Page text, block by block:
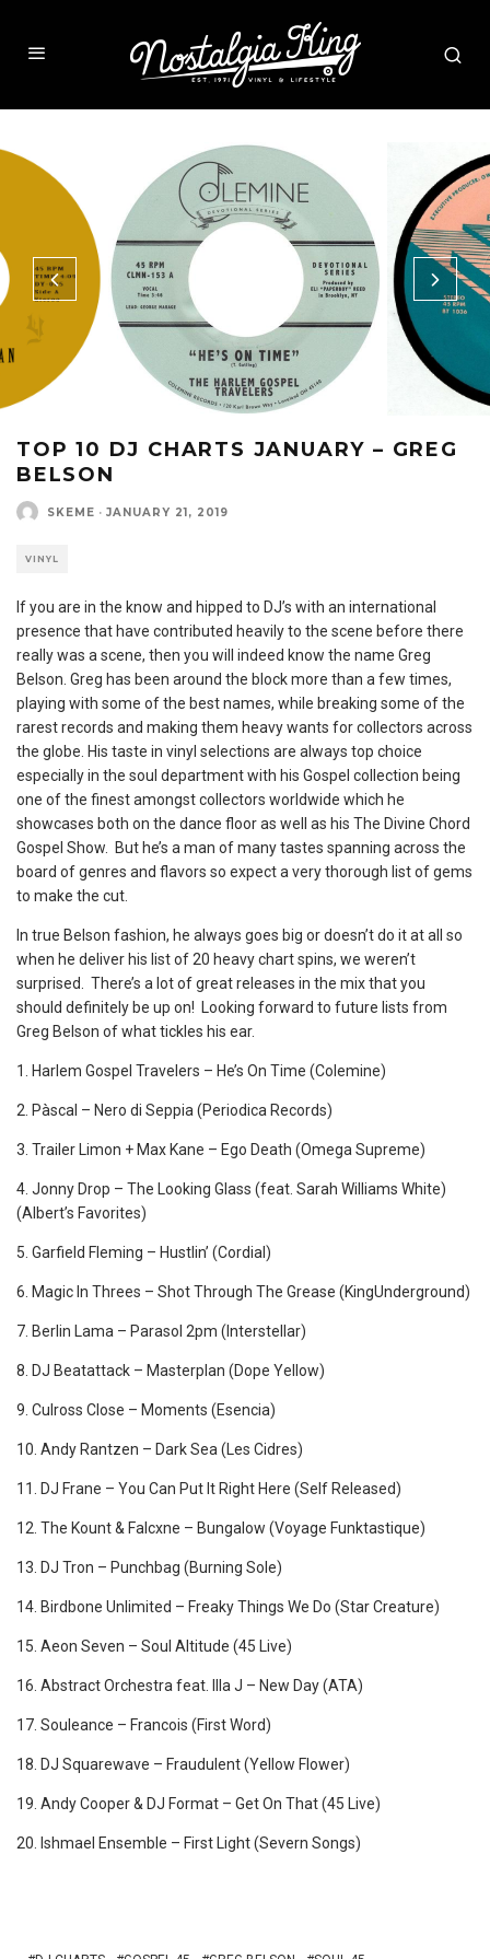
TOP 10 DJ CHARTS JANUARY – GREG
BELSON
SKEME · JANUARY 21, 2019
VINYL
If you are in the know and hipped to DJ’s with an international
presence that have contributed heavily to the scene before there
really was a scene, then you will indeed know the name Greg
Belson. Greg has been around the block more than a few times,
playing with some of the best names, while breaking some of the
rarest records and making them heavy wants for collectors across
the globe. His taste in vinyl selections are always top choice
especially in the soul department with his Gospel collection being
one of the finest amongst collectors worldwide which he
showcases both on the dance floor as well as his The Divine Chord
Gospel Show. But he’s a man of many tastes spanning across the
board of genres and flavors so expect a very thorough list of gems
to make the cut.
In true Belson fashion, he always goes big or doesn’t do it at all so
when he deliver his list of 20 heavy chart spins, we weren’t
surprised. There’s a lot of great releases in the mix that you
should definitely be up on! Looking forward to future lists from
Greg Belson of what tickles his ear.
1. Harlem Gospel Travelers – He’s On Time (Colemine)
2. Pàscal ‎– Nero di Seppia (Periodica Records)
3. Trailer Limon + Max Kane – Ego Death (Omega Supreme)
4. Jonny Drop – The Looking Glass (feat. Sarah Williams White)
(Albert’s Favorites)
5. Garfield Fleming – Hustlin’ (Cordial)
6. Magic In Threes – Shot Through The Grease (KingUnderground)
7. Berlin Lama – Parasol 2pm (Interstellar)
8. DJ Beatattack – Masterplan (Dope Yellow)
9. Culross Close ‎– Moments (Esencia)
10. Andy Rantzen – Dark Sea (Les Cidres)
11. DJ Frane – You Can Put It Right Here (Self Released)
12. The Kount & Falcxne – Bungalow (Voyage Funktastique)
13. DJ Tron – Punchbag (Burning Sole)
14. Birdbone Unlimited ‎– Freaky Things We Do (Star Creature)
15. Aeon Seven – Soul Altitude (45 Live)
16. Abstract Orchestra feat. Illa J ‎– New Day (ATA)
17. Souleance – Francois (First Word)
18. DJ Squarewave – Fraudulent (Yellow Flower)
19. Andy Cooper & DJ Format – Get On That (45 Live)
20. Ishmael Ensemble – First Light (Severn Songs)